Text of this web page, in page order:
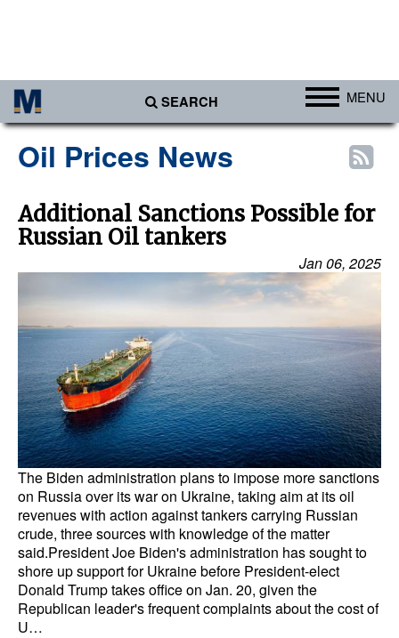
SEARCH MENU
Africa
Americas
Asia
Europe
Middle East
Cargo
Containers & Breakbulk
Dry Bulk
Liquid Bulk
RoRo
Cruise
Intermodal
Infrastructure
Dredging
Oil Prices News
Additional Sanctions Possible for
Russian Oil tankers
Jan 06, 2025
The Biden administration plans to impose more sanctions
on Russia over its war on Ukraine, taking aim at its oil
revenues with action against tankers carrying Russian
crude, three sources with knowledge of the matter
said.President Joe Biden's administration has sought to
shore up support for Ukraine before President-elect
Donald Trump takes office on Jan. 20, given the
Republican leader's frequent complaints about the cost of
U…